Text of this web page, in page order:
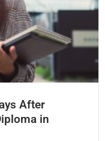
After
in